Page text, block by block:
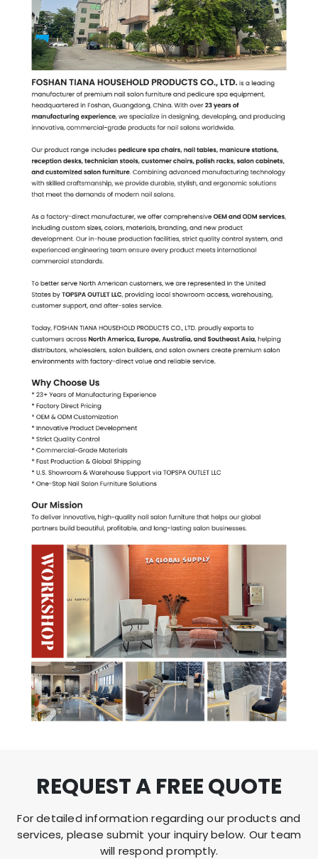
REQUEST A FREE QUOTE
For detailed information regarding our products and
services, please submit your inquiry below. Our team
will respond promptly.